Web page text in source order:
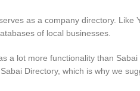
as a company directory. Like
of local businesses.
a lot more functionality than
Directory, which is why we